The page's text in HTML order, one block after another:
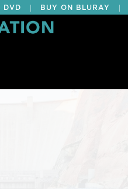
DVD BUY ON BLURAY